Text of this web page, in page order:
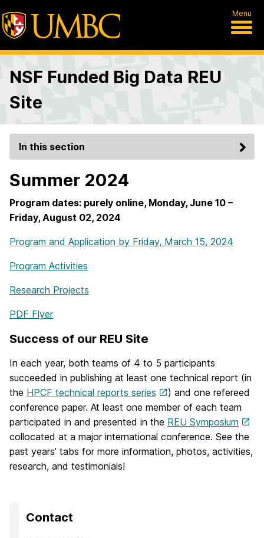
Menu
NSF Funded Big Data REU
Site
In this section
Summer 2024
Program dates: purely online, Monday, June 10 –
Friday, August 02, 2024
Program and Application by Friday, March 15, 2024
Program Activities
Research Projects
PDF Flyer
Success of our REU Site
In each year, both teams of 4 to 5 participants
succeeded in publishing at least one technical report (in
the HPCF technical reports series
) and one refereed
conference paper. At least one member of each team
participated in and presented in the REU Symposium
collocated at a major international conference. See the
past years’ tabs for more information, photos, activities,
research, and testimonials!
Contact